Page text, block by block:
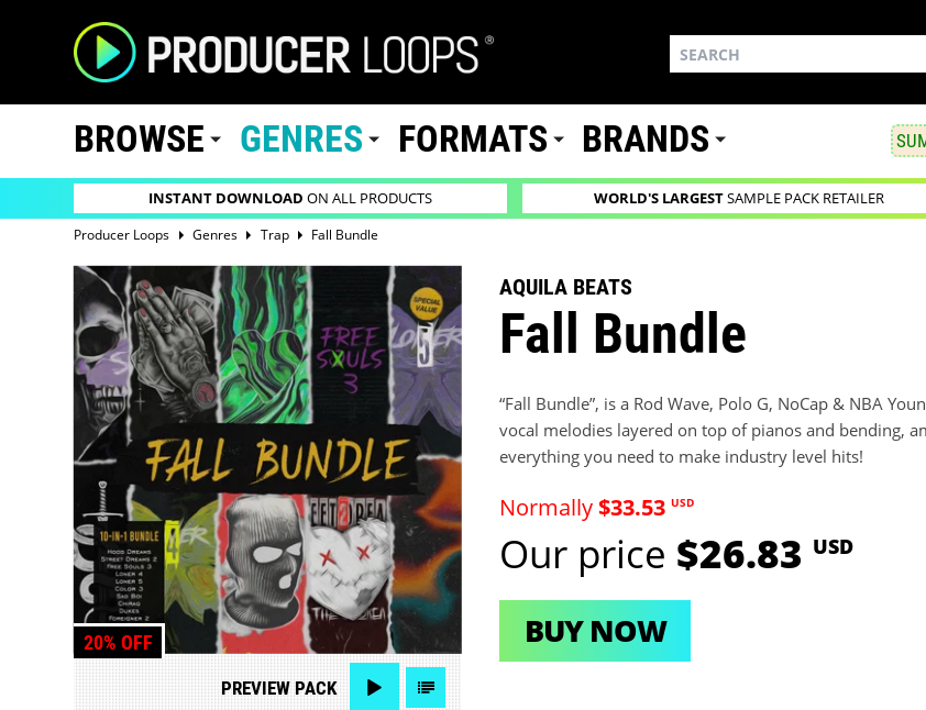
BROWSE GENRES FORMATS BRANDS
INSTANT DOWNLOAD ON ALL PRODUCTS WORLD'S LARGESTSAMPLE PACK RETAILER
Producer Loops Genres Trap Fall Bundle
20% OFF
PREVIEW PACK
AQUILA BEATS
Fall Bundle
“Fall Bundle”, is a Rod Wave, Polo G, NoCap & NBA
vocal melodies layered on top of pianos and bending,
everything you need to make industry level hits!
Normally$33.53 USD
Our price $26.83 USD
BUY NOW